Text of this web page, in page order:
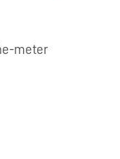
meter